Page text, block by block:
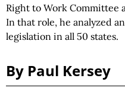
Right to Work Committee
In that role, he analyzed
legislation in all 50 states.
By Paul Kersey